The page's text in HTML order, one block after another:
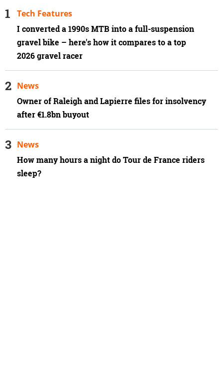
I converted a 1990s MTB into a full-suspension
gravel bike – here's how it compares to a top
2026 gravel racer
Tech Features
Owner of Raleigh and Lapierre files for insolvency
after €1.8bn buyout
News
How many hours a night do Tour de France riders
sleep?
News